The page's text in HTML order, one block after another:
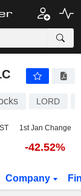
LORD
1st Jan Change
-42.52%
Company